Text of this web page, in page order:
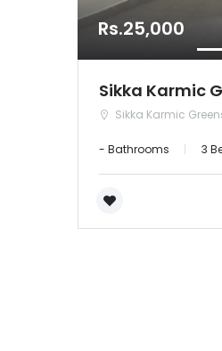
Rs.25,000
Sikka Karmic
Sikka Karmic
- Bathrooms 3